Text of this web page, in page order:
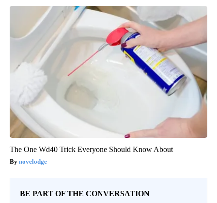
The One Wd40 Trick Everyone Should Know About
novelodge
BE PART OF THE CONVERSATION